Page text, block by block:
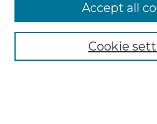
Authors
Cookie
Accept all